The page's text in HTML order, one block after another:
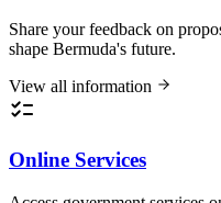
Share your feedback on
shape Bermuda's future.
View all information
Online Services